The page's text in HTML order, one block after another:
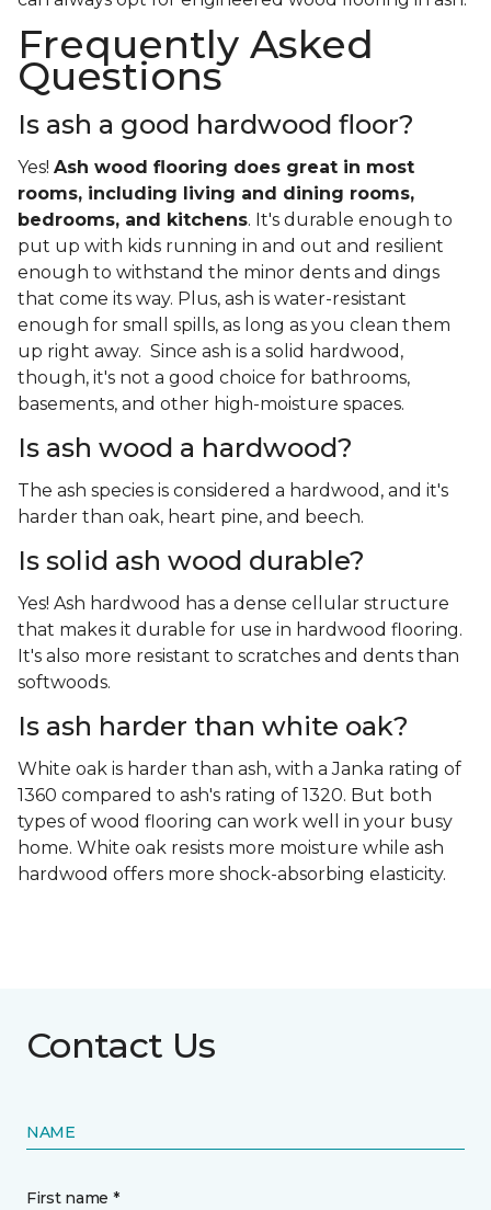
Frequently Asked
Questions
Is ash a good hardwood floor?
Yes! Ash wood flooring does great in most
rooms, including living and dining rooms,
bedrooms, and kitchens. It's durable enough to
put up with kids running in and out and resilient
enough to withstand the minor dents and dings
that come its way. Plus, ash is water-resistant
enough for small spills, as long as you clean them
up right away. Since ash is a solid hardwood,
though, it's not a good choice for bathrooms,
basements, and other high-moisture spaces.
Is ash wood a hardwood?
The ash species is considered a hardwood, and it's
harder than oak, heart pine, and beech.
Is solid ash wood durable?
Yes! Ash hardwood has a dense cellular structure
that makes it durable for use in hardwood flooring.
It's also more resistant to scratches and dents than
softwoods.
Is ash harder than white oak?
White oak is harder than ash, with a Janka rating of
1360 compared to ash's rating of 1320. But both
types of wood flooring can work well in your busy
home. White oak resists more moisture while ash
hardwood offers more shock-absorbing elasticity.
Contact Us
NAME
First name *